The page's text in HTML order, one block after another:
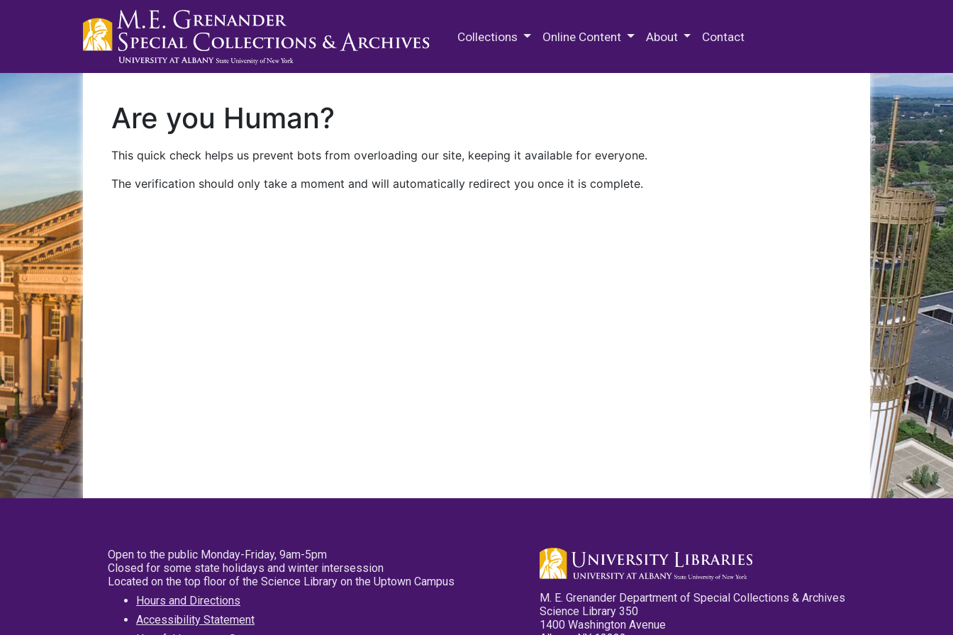
Collections Online Content About Contact
Are you Human?
This quick check helps us prevent bots from overloading our site, keeping it available for everyone.
The verification should only take a moment and will automatically redirect you once it is complete.
Open to the public Monday-Friday, 9am-5pm
Closed for some state holidays and winter intersession
Located on the top floor of the Science Library on the Uptown Campus
Hours and Directions
Accessibility Statement
M. E. Grenander Department of Special Collections & Archives
Science Library 350
1400 Washington Avenue